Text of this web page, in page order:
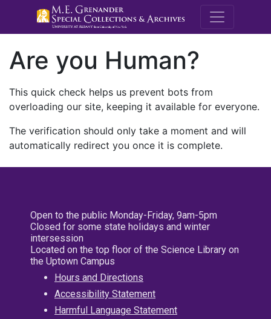
M.E.
Are you Human?
This quick check helps us prevent bots from
overloading our site, keeping it available for everyone.
The verification should only take a moment and will
automatically redirect you once it is complete.
Open to the public Monday-Friday, 9am-5pm
Closed for some state holidays and winter
intersession
Located on the top floor of the Science Library on
the Uptown Campus
Hours and Directions
Accessibility Statement
Harmful Language Statement